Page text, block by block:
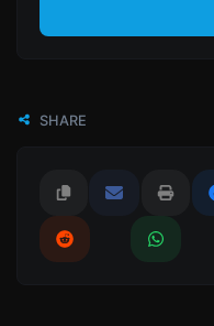
SHARE